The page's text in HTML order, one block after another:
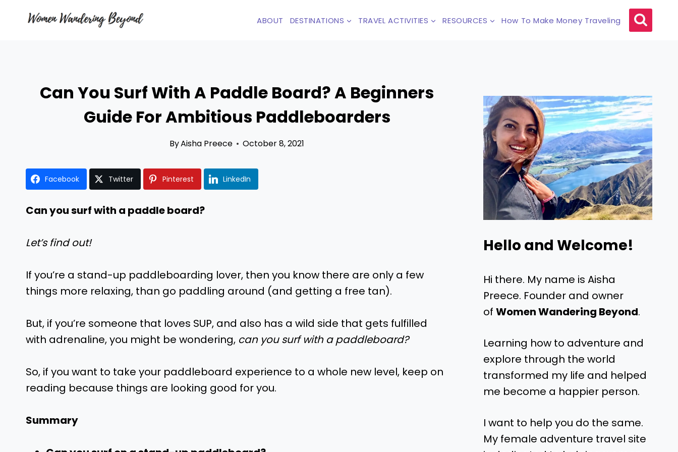
ABOUT DESTINATIONS TRAVEL ACTIVITIES RESOURCES How To Make Money Traveling
Can You Surf With A Paddle Board? A Beginners
Guide For Ambitious Paddleboarders
ByAisha Preece October 8, 2021
Facebook Twitter Pinterest LinkedIn
Can you surf with a paddle board?
Let’s find out!
If you’re a stand-up paddleboarding lover, then you know there are only a few
things more relaxing, than go paddling around (and getting a free tan).
But, if you’re someone that loves SUP, and also has a wild side that gets fulfilled
with adrenaline, you might be wondering, can you surf with a paddleboard?
So, if you want to take your paddleboard experience to a whole new level, keep on
reading because things are looking good for you.
Summary
Hello and Welcome!
Hi there. My name is Aisha
Preece. Founder and owner
ofWomen Wandering Beyond.
Learning how to adventure and
explore through the world
transformed my life and helped
me become a happier person.
I want to help you do the same.
My female adventure travel site